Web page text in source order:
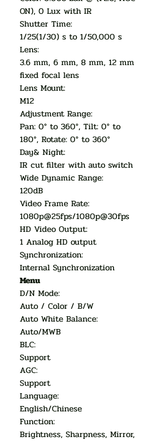
ON), 0 Lux with IR
Shutter Time:
1/25(1/30) s to 1/50,000 s
Lens:
3.6 mm, 6 mm, 8 mm, 12 mm
fixed focal lens
Lens Mount:
M12
Adjustment Range:
Pan: 0° to 360°, Tilt: 0° to
180°, Rotate: 0° to 360°
Day& Night:
IR cut filter with auto switch
Wide Dynamic Range:
120dB
Video Frame Rate:
1080p@25fps/1080p@30fps
HD Video Output:
1 Analog HD output
Synchronization:
Internal Synchronization
Menu
D/N Mode:
Auto / Color / B/W
Auto White Balance:
Auto/MWB
BLC:
Support
AGC:
Support
Language:
English/Chinese
Function:
Brightness, Sharpness, Mirror,